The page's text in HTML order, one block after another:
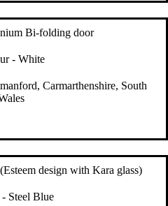
Bi-folding door
- White
Carmarthenshire, South
design with Kara glass)
Steel Blue